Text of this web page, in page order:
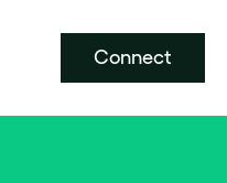
Connect